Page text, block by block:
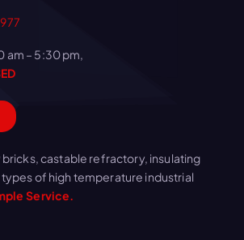
am – 5:30 pm,
castable refractory, insulating
of high temperature industrial
Service.